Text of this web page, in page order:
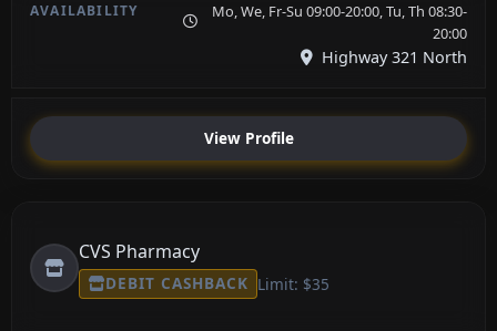
Mo, We, Fr-Su 09:00-20:00, Tu, Th 08:30-
20:00
Highway 321 North
View Profile
CVS Pharmacy
DEBIT CASHBACK Limit: $35